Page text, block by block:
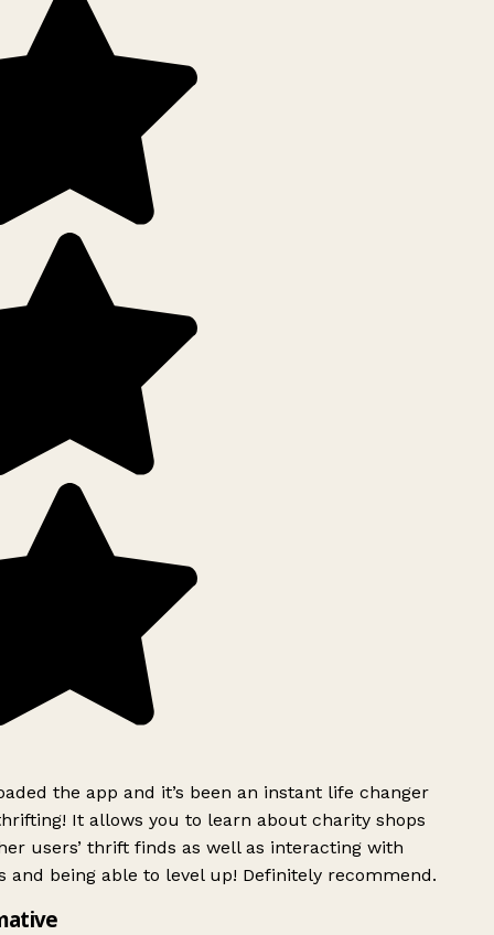
the app and it’s been an instant life changer
It allows you to learn about charity shops
users’ thrift finds as well as interacting with
and being able to level up! Definitely recommend.